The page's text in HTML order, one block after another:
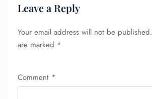
Leave a Reply
Your email address will not be published.
are marked *
Comment *